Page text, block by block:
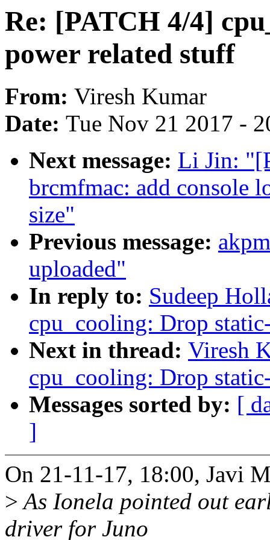
Re: [PATCH 4/4]
power related stuff
From: Viresh Kumar
Date: Tue Nov 21 2017 -
Next message: Li Jin:
brcmfmac: add console
size"
Previous message:
uploaded"
In reply to: Sudeep
cpu_cooling: Drop
Next in thread: Viresh
cpu_cooling: Drop
Messages sorted by: [
]
On 21-11-17, 18:00, Javi
>As Ionela pointed out
driver for Juno